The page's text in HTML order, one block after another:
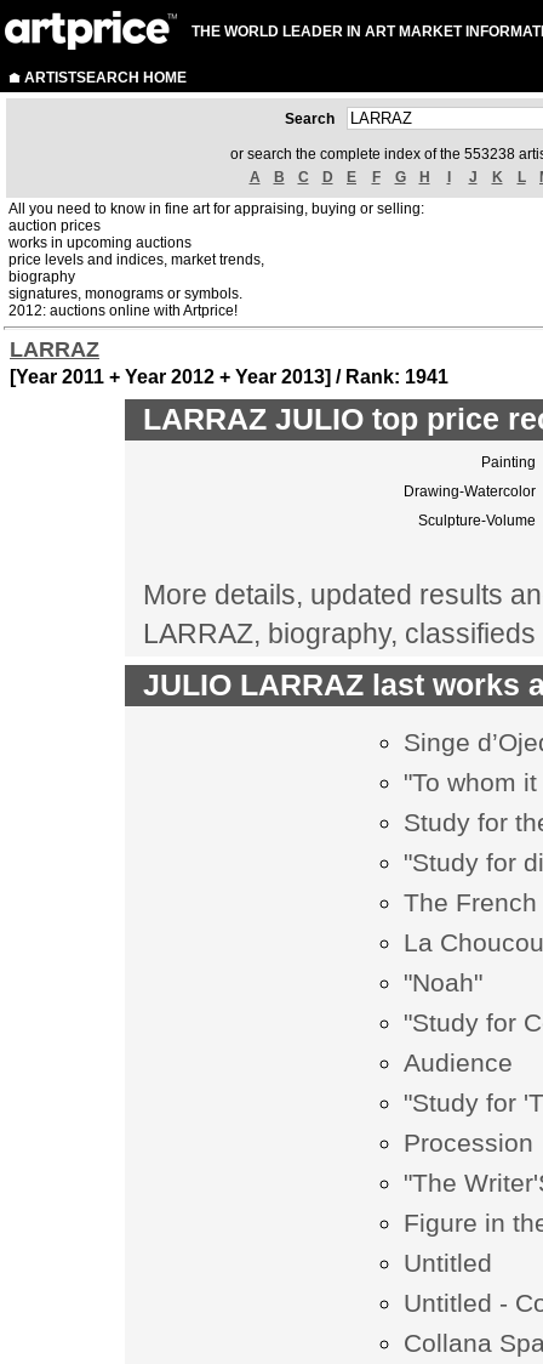
THE WORLD LEADER IN ART MARKET
ARTISTSEARCH HOME
Search
or search the complete index of the 553238
A
B C D E F G H J K L
All you need to know in fine art for appraising, buying or selling:
auction prices
works in upcoming auctions
price levels and indices, market trends,
biography
signatures, monograms or symbols.
2012: auctions online with Artprice!
LARRAZ
[Year 2011 + Year 2012 + Year 2013] / Rank: 1941
LARRAZ JULIO top price
Painting
Drawing-Watercolor
Sculpture-Volume
More details, updated results
LARRAZ, biography,
JULIO LARRAZ last works
Singe
"To whom
Study for
"Study for
The
La
"Noah"
"Study for
Audience
"Study for
Procession
"The
Figure in
Untitled
Untitled -
Collana